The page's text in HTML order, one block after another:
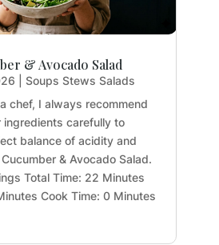
& Avocado Salad
Soups Stews Salads
chef, I always recommend
ingredients carefully to
balance of acidity and
& Avocado Salad.
Total Time: 22 Minutes
Cook Time: 0 Minutes